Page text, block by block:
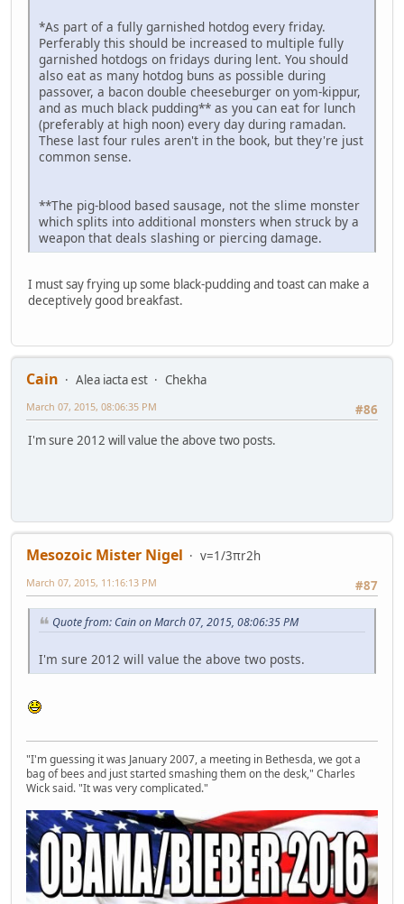
*As part of a fully garnished hotdog every friday.
Perferably this should be increased to multiple fully
garnished hotdogs on fridays during lent. You should
also eat as many hotdog buns as possible during
passover, a bacon double cheeseburger on yom-kippur,
and as much black pudding** as you can eat for lunch
(preferably at high noon) every day during ramadan.
These last four rules aren't in the book, but they're just
common sense.
**The pig-blood based sausage, not the slime monster
which splits into additional monsters when struck by a
weapon that deals slashing or piercing damage.
I must say frying up some black-pudding and toast can make a
deceptively good breakfast.
Cain Alea iacta est
Chekha
#86
March 07, 2015, 08:06:35 PM
I'm sure 2012 will value the above two posts.
Mesozoic Mister Nigel
v=1/3πr2h
#87
March 07, 2015, 11:16:13 PM
Quote from: Cain on March 07, 2015, 08:06:35 PM
I'm sure 2012 will value the above two posts.
"I'm guessing it was January 2007, a meeting in Bethesda, we got a
bag of bees and just started smashing them on the desk," Charles
Wick said. "It was very complicated."